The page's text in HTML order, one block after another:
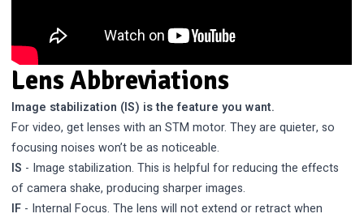
Lens Abbreviations
Image stabilization (IS) is the feature you want.
For video, get lenses with an STM motor. They are quieter, so
focusing noises won’t be as noticeable.
IS - Image stabilization. This is helpful for reducing the effects
of camera shake, producing sharper images.
IF - Internal Focus. The lens will not extend or retract when